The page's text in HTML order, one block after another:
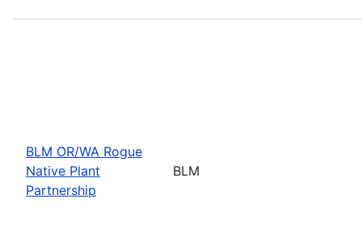
BLM OR/WA Rogue
Native Plant
Partnership
BLM